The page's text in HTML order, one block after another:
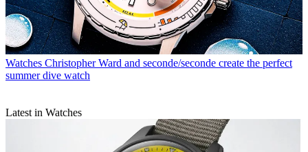
Watches Christopher Ward and seconde/seconde create the perfect
summer dive watch
Latest in Watches